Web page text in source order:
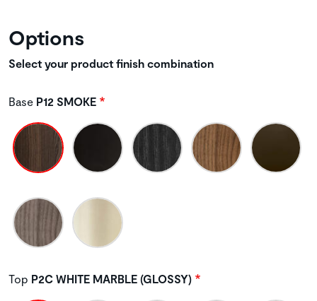
Options
Select your product finish combination
Base P12 SMOKE
Top P2C WHITE MARBLE (GLOSSY)